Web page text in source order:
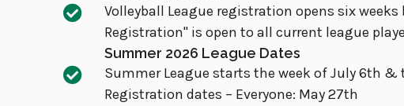
Volleyball League registration opens six
Registration" is open to all current league
Summer 2026 League Dates
Summer League starts the week of July 6th
Registration dates – Everyone: May 27th